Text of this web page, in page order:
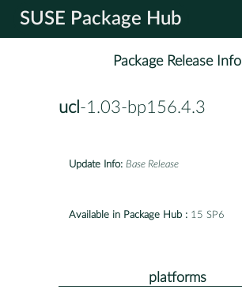
SUSE Package Hub
Package Release Info
ucl -1.03-bp156.4.3
Update Info: Base Release
Available in Package Hub : 15 SP6
platforms